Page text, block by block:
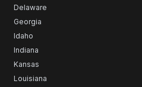
Delaware
Georgia
Idaho
Indiana
Kansas
Louisiana